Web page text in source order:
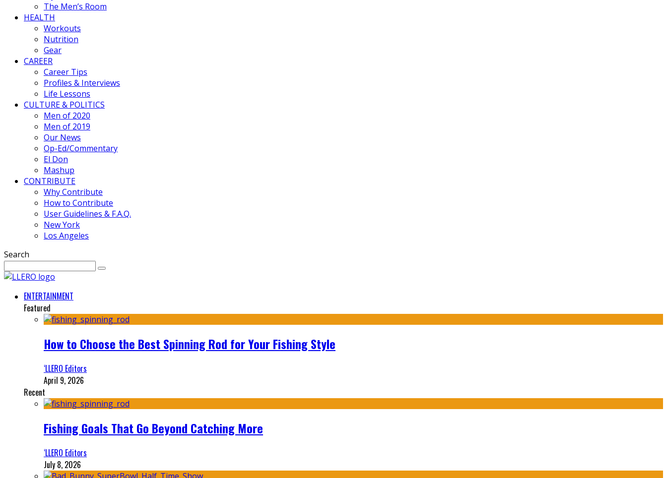
The Men’s Room
HEALTH
Workouts
Nutrition
Gear
CAREER
Career Tips
Profiles & Interviews
Life Lessons
CULTURE & POLITICS
Men of 2020
Men of 2019
Our News
Op-Ed/Commentary
El Don
Mashup
CONTRIBUTE
Why Contribute
How to Contribute
User Guidelines & F.A.Q.
New York
Los Angeles
Search
ENTERTAINMENT
Featured
How to Choose the Best Spinning Rod for Your Fishing Style
‘LLERO Editors
April 9, 2026
Recent
Fishing Goals That Go Beyond Catching More
‘LLERO Editors
July 8, 2026